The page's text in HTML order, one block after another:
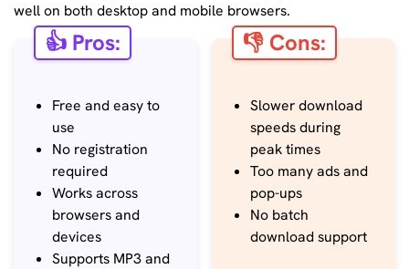
well on both desktop and mobile browsers.
👍 Pros:
Free and easy to
use
No registration
required
Works across
browsers and
devices
Supports MP3 and
👎 Cons:
Slower download
speeds during
peak times
Too many ads and
pop-ups
No batch
download support